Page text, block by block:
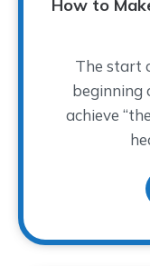
How to
The start
beginning
achieve